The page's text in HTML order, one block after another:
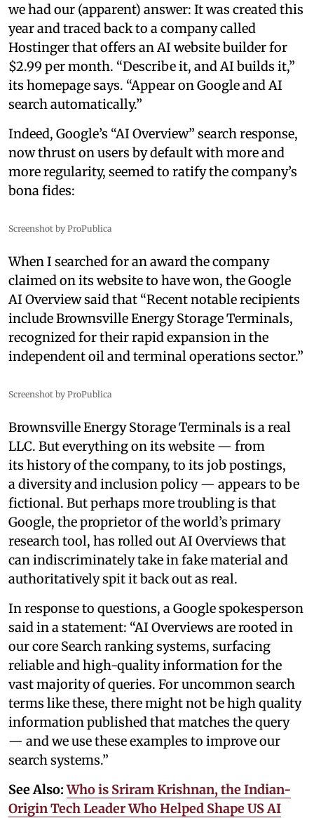
we had our (apparent) answer: It was created this
year and traced back to a company called
Hostinger that offers an AI website builder for
$2.99 per month. “Describe it, and AI builds it,”
its homepage says. “Appear on Google and AI
search automatically.”
Indeed, Google’s “AI Overview” search response,
now thrust on users by default with more and
more regularity, seemed to ratify the company’s
bona fides:
Screenshot by ProPublica
When I searched for an award the company
claimed on its website to have won, the Google
AI Overview said that “Recent notable recipients
include Brownsville Energy Storage Terminals,
recognized for their rapid expansion in the
independent oil and terminal operations sector.”
Screenshot by ProPublica
Brownsville Energy Storage Terminals is a real
LLC. But everything on its website — from
its history of the company, to its job postings,
a diversity and inclusion policy — appears to be
fictional. But perhaps more troubling is that
Google, the proprietor of the world’s primary
research tool, has rolled out AI Overviews that
can indiscriminately take in fake material and
authoritatively spit it back out as real.
In response to questions, a Google spokesperson
said in a statement: “AI Overviews are rooted in
our core Search ranking systems, surfacing
reliable and high-quality information for the
vast majority of queries. For uncommon search
terms like these, there might not be high quality
information published that matches the query
— and we use these examples to improve our
search systems.”
See Also:Who is Sriram Krishnan, the Indian-
Origin Tech Leader Who Helped Shape US AI